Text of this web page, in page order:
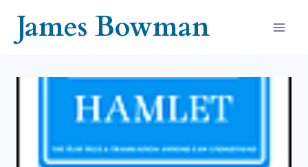
contentJames Bowman